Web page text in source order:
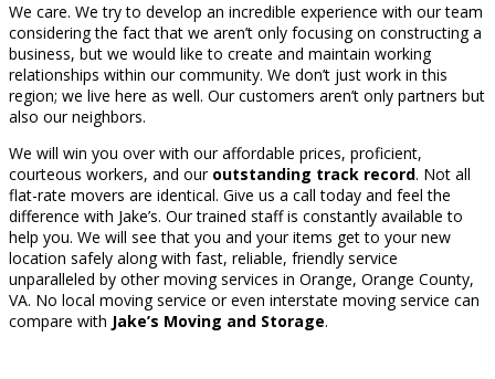
We care. We try to develop an incredible experience with our team
considering the fact that we aren’t only focusing on constructing a
business, but we would like to create and maintain working
relationships within our community. We don’t just work in this
region; we live here as well. Our customers aren’t only partners but
also our neighbors.
We will win you over with our affordable prices, proficient,
courteous workers, and our outstanding track record. Not all
flat-rate movers are identical. Give us a call today and feel the
difference with Jake’s. Our trained staff is constantly available to
help you. We will see that you and your items get to your new
location safely along with fast, reliable, friendly service
unparalleled by other moving services in Orange, Orange County,
VA. No local moving service or even interstate moving service can
compare with Jake’s Moving and Storage.